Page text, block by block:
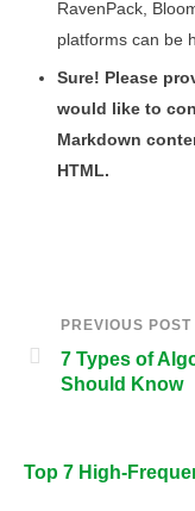
RavenPack,
platforms can be
Sure! Please
would like to
Markdown
HTML.
PREVIOUS POST
7 Types of
Should Know
Top 7 High-